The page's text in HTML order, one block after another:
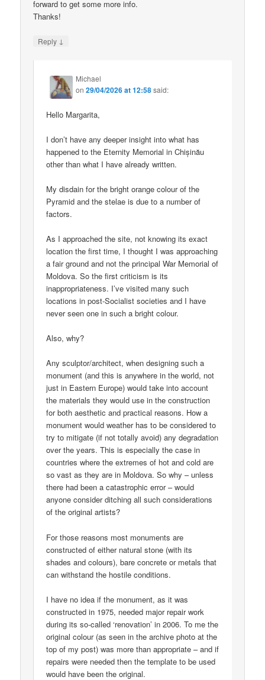
forward to get some more info.
Thanks!
Reply ↓
Michael
on29/04/2026 at 12:58said:
Hello Margarita,
I don’t have any deeper insight into what has
happened to the Eternity Memorial in Chișinău
other than what I have already written.
My disdain for the bright orange colour of the
Pyramid and the stelae is due to a number of
factors.
As I approached the site, not knowing its exact
location the first time, I thought I was approaching
a fair ground and not the principal War Memorial of
Moldova. So the first criticism is its
inappropriateness. I’ve visited many such
locations in post-Socialist societies and I have
never seen one in such a bright colour.
Also, why?
Any sculptor/architect, when designing such a
monument (and this is anywhere in the world, not
just in Eastern Europe) would take into account
the materials they would use in the construction
for both aesthetic and practical reasons. How a
monument would weather has to be considered to
try to mitigate (if not totally avoid) any degradation
over the years. This is especially the case in
countries where the extremes of hot and cold are
so vast as they are in Moldova. So why – unless
there had been a catastrophic error – would
anyone consider ditching all such considerations
of the original artists?
For those reasons most monuments are
constructed of either natural stone (with its
shades and colours), bare concrete or metals that
can withstand the hostile conditions.
I have no idea if the monument, as it was
constructed in 1975, needed major repair work
during its so-called ‘renovation’ in 2006. To me the
original colour (as seen in the archive photo at the
top of my post) was more than appropriate – and if
repairs were needed then the template to be used
would have been the original.